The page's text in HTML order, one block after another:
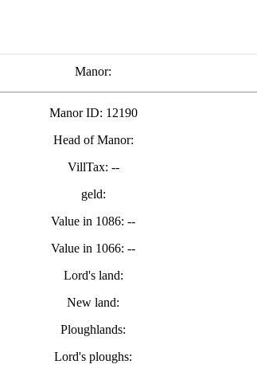
Manor:
Manor ID: 12190
Head of Manor:
VillTax: --
geld:
Value in 1086: --
Value in 1066: --
Lord's land:
New land:
Ploughlands:
Lord's ploughs: